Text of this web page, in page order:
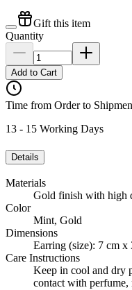
Gift this item
Quantity
Add to Cart
Time from Order to
13 - 15 Working Days
Details
Materials
Gold finish with high
Color
Mint, Gold
Dimensions
Earring (size): 7 cm
Care Instructions
Keep in cool and dry
contact with perfume,